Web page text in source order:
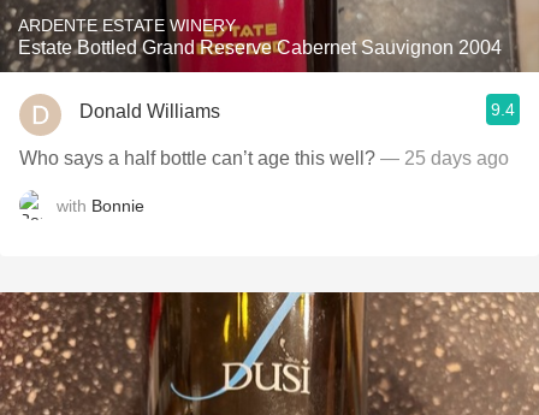
ARDENTE ESTATE WINERY
Estate Bottled Grand Reserve Cabernet Sauvignon 2004
Donald Williams 9.4
Who says a half bottle can’t age this well? — 25 days ago
with Bonnie